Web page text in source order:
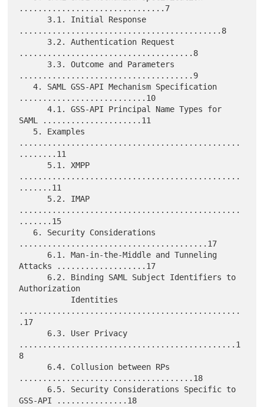
...............................7
...........................................8
.....................................8
.....................................9
   4. SAML GSS-API Mechanism Specification
...........................10
      4.1. GSS-API Principal Name Types for
SAML .....................11
...............................................
........11
...............................................
.......11
...............................................
.......15
........................................17
Attacks ...................17
Authorization
...............................................
.17
..............................................1
8
.....................................18
GSS-API ...............18